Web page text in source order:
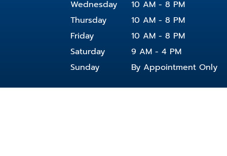
Wednesday
10 AM - 8 PM
Thursday
10 AM - 8 PM
Friday
10 AM - 8 PM
Saturday
9 AM - 4 PM
Sunday
By Appointment Only